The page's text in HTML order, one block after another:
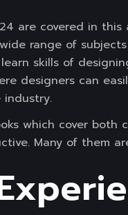
are covered in
range of
skills of
designers can
which cover
Many of them